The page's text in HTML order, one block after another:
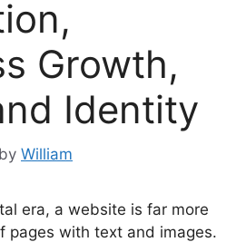
Growth,
Identity
by William
era, a website is far more
pages with text and images.